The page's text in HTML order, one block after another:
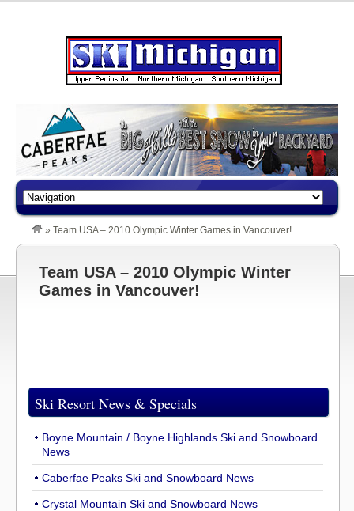
» Team USA – 2010 Olympic Winter Games in Vancouver!
Team USA – 2010 Olympic Winter
Games in Vancouver!
Ski Resort News & Specials
Boyne Mountain / Boyne Highlands Ski and Snowboard
News
Caberfae Peaks Ski and Snowboard News
Crystal Mountain Ski and Snowboard News